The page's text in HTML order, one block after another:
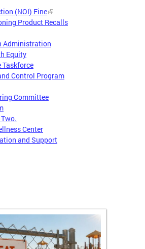
(NOI) Fine
Product Recalls
Administration
Equity
Taskforce
Control Program
Committee
Center
and Support